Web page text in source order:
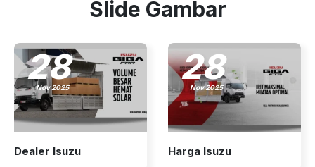
Lainnya
Kontak
Slide Gambar
28
Nov 2025
Dealer Isuzu
28
Nov 2025
Harga Isuzu